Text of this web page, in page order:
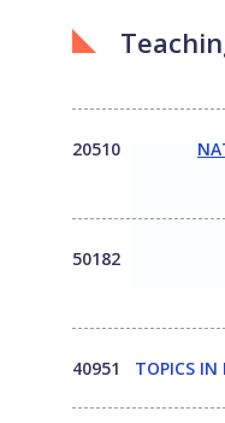
20510
50182
40951 TOPICS